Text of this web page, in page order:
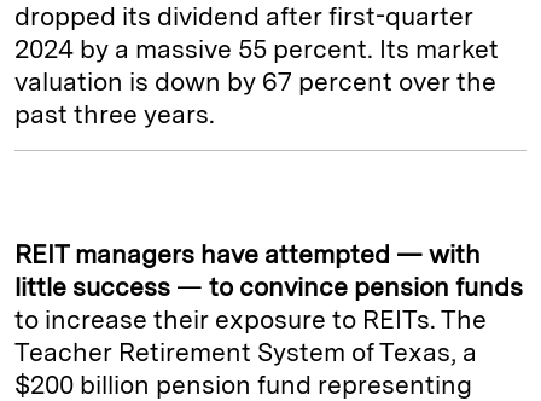
dropped its dividend after first-quarter
2024 by a massive 55 percent. Its market
valuation is down by 67 percent over the
past three years.
REIT managers have attempted — with
little success — to convince pension funds
to increase their exposure to REITs. The
Teacher Retirement System of Texas, a
$200 billion pension fund representing